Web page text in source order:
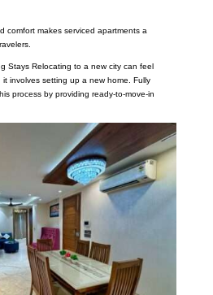
comfort makes serviced apartments a
Stays Relocating to a new city can feel
involves setting up a new home. Fully
process by providing ready-to-move-in